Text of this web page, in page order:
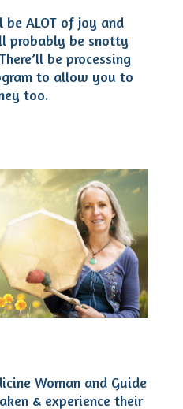
be ALOT of joy and
probably be snotty
be processing
to allow you to
too.
Woman and Guide
& experience their